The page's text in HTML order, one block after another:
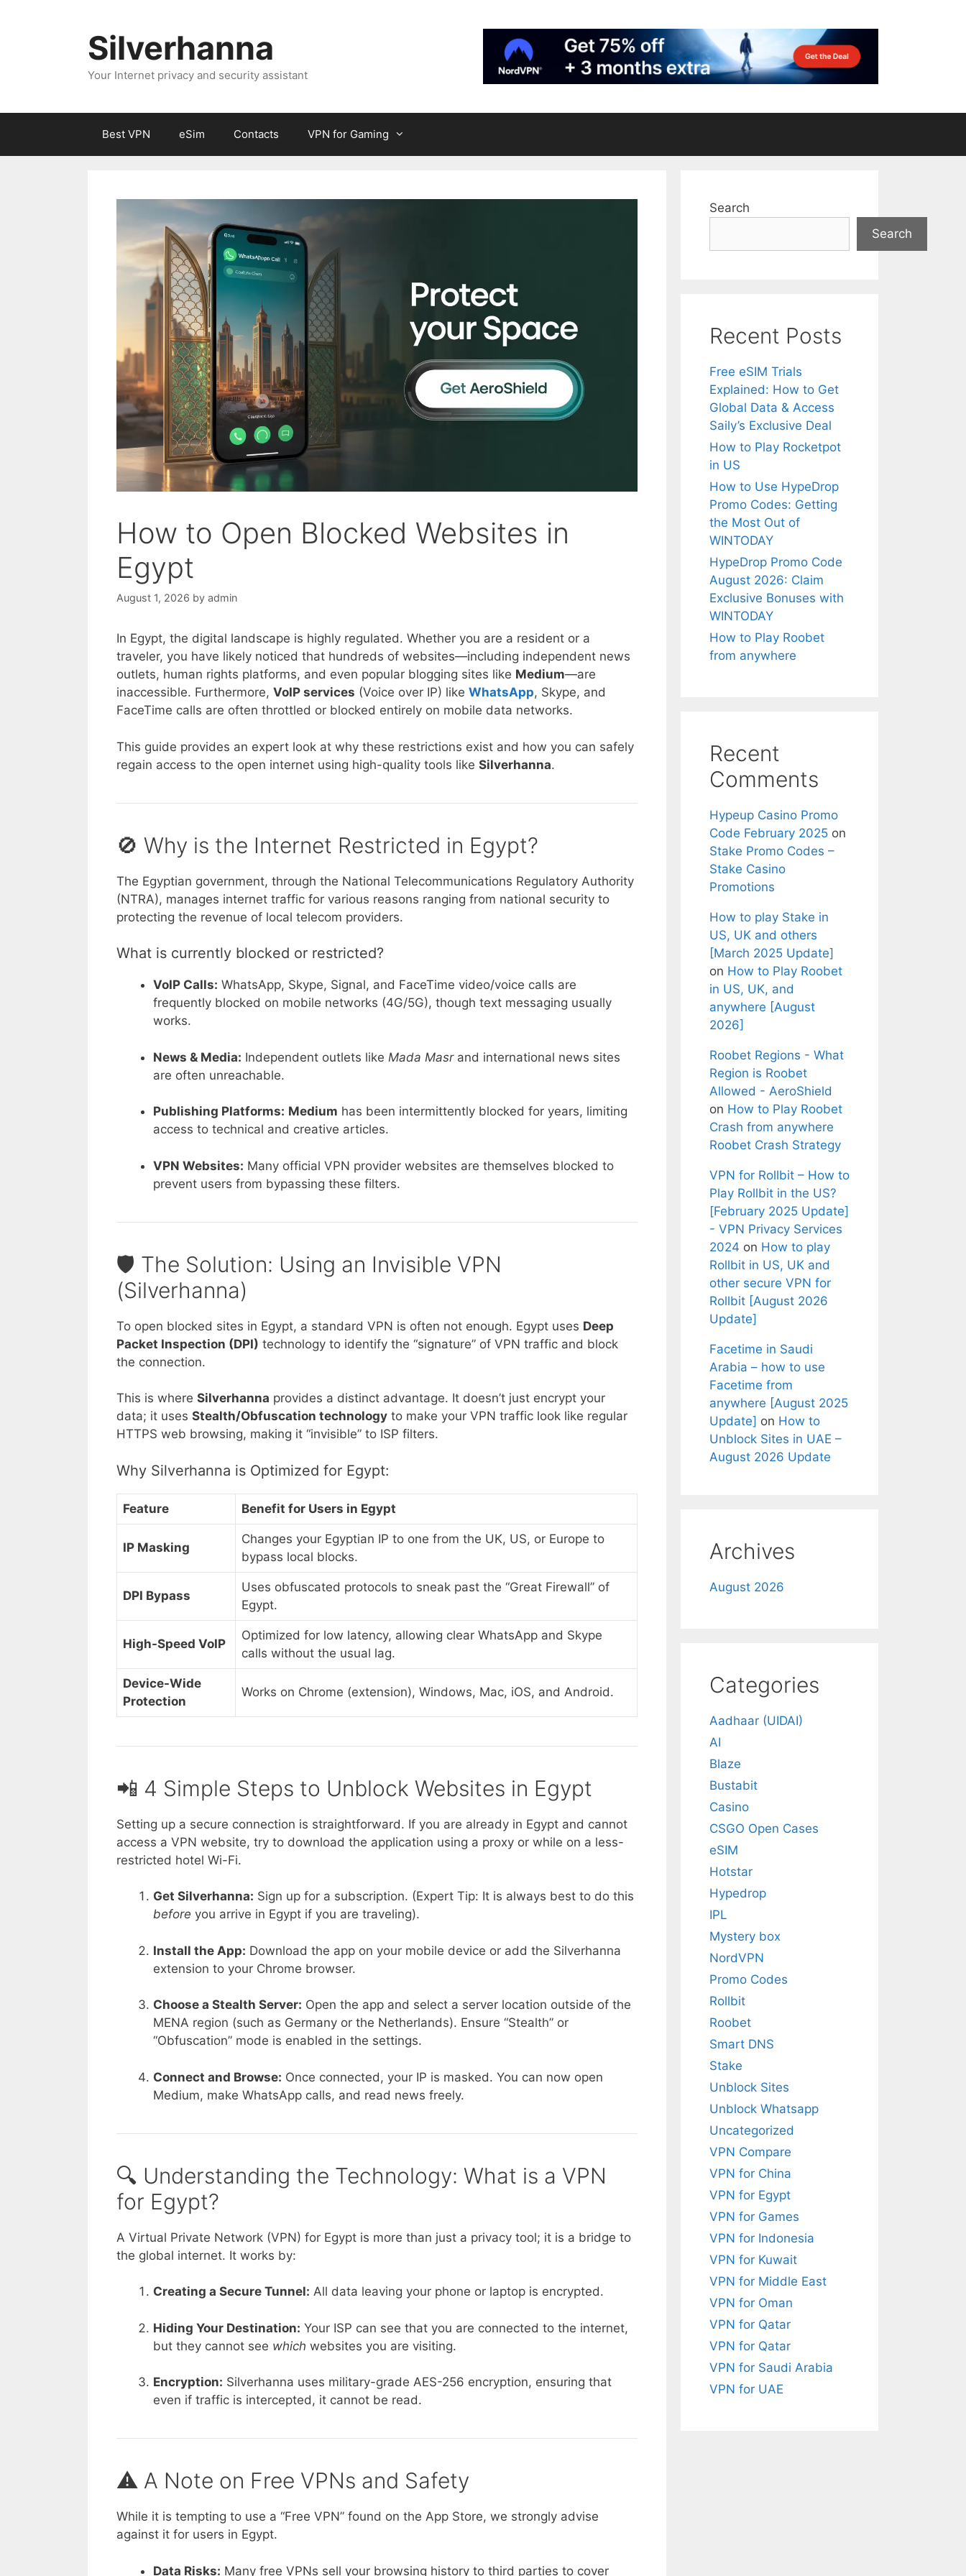
Silverhanna
Your Internet privacy and security assistant
Best VPN eSim Contacts VPN for Gaming
How to Open Blocked Websites in
Egypt
August 1, 2026 by admin
In Egypt, the digital landscape is highly regulated. Whether you are a resident or a
traveler, you have likely noticed that hundreds of websites—including independent news
outlets, human rights platforms, and even popular blogging sites like Medium—are
inaccessible. Furthermore, VoIP services (Voice over IP) like WhatsApp, Skype, and
FaceTime calls are often throttled or blocked entirely on mobile data networks.
This guide provides an expert look at why these restrictions exist and how you can safely
regain access to the open internet using high-quality tools like Silverhanna.
🚫 Why is the Internet Restricted in Egypt?
The Egyptian government, through the National Telecommunications Regulatory Authority
(NTRA), manages internet traffic for various reasons ranging from national security to
protecting the revenue of local telecom providers.
What is currently blocked or restricted?
VoIP Calls: WhatsApp, Skype, Signal, and FaceTime video/voice calls are
frequently blocked on mobile networks (4G/5G), though text messaging usually
works.
News & Media: Independent outlets like Mada Masrand international news sites
are often unreachable.
Publishing Platforms: Medium has been intermittently blocked for years, limiting
access to technical and creative articles.
VPN Websites: Many official VPN provider websites are themselves blocked to
prevent users from bypassing these filters.
🛡️ The Solution: Using an Invisible VPN
(Silverhanna)
To open blocked sites in Egypt, a standard VPN is often not enough. Egypt uses Deep
Packet Inspection (DPI) technology to identify the “signature” of VPN traffic and block
the connection.
This is where Silverhanna provides a distinct advantage. It doesn’t just encrypt your
data; it uses Stealth/Obfuscation technology to make your VPN traffic look like regular
HTTPS web browsing, making it “invisible” to ISP filters.
Why Silverhanna is Optimized for Egypt:
Feature Benefit for Users in Egypt
IP Masking
Changes your Egyptian IP to one from the UK, US, or Europe to
bypass local blocks.
DPI Bypass
Uses obfuscated protocols to sneak past the “Great Firewall” of
Egypt.
High-Speed VoIP
Optimized for low latency, allowing clear WhatsApp and Skype
calls without the usual lag.
Device-Wide
Protection
Works on Chrome (extension), Windows, Mac, iOS, and Android.
📲 4 Simple Steps to Unblock Websites in Egypt
Setting up a secure connection is straightforward. If you are already in Egypt and cannot
access a VPN website, try to download the application using a proxy or while on a less-
restricted hotel Wi-Fi.
Get Silverhanna: Sign up for a subscription. (Expert Tip: It is always best to do this
before you arrive in Egypt if you are traveling).
Install the App: Download the app on your mobile device or add the Silverhanna
extension to your Chrome browser.
Choose a Stealth Server: Open the app and select a server location outside of the
MENA region (such as Germany or the Netherlands). Ensure “Stealth” or
“Obfuscation” mode is enabled in the settings.
Connect and Browse: Once connected, your IP is masked. You can now open
Medium, make WhatsApp calls, and read news freely.
🔍 Understanding the Technology: What is a VPN
for Egypt?
A Virtual Private Network (VPN) for Egypt is more than just a privacy tool; it is a bridge to
the global internet. It works by:
Creating a Secure Tunnel: All data leaving your phone or laptop is encrypted.
Hiding Your Destination: Your ISP can see that you are connected to the internet,
but they cannot see which websites you are visiting.
Encryption: Silverhanna uses military-grade AES-256 encryption, ensuring that
even if traffic is intercepted, it cannot be read.
⚠️ A Note on Free VPNs and Safety
While it is tempting to use a “Free VPN” found on the App Store, we strongly advise
against it for users in Egypt.
Data Risks: Many free VPNs sell your browsing history to third parties to cover
Search
Search
Recent Posts
Free eSIM Trials
Explained: How to Get
Global Data & Access
Saily’s Exclusive Deal
How to Play Rocketpot
in US
How to Use HypeDrop
Promo Codes: Getting
the Most Out of
WINTODAY
HypeDrop Promo Code
August 2026: Claim
Exclusive Bonuses with
WINTODAY
How to Play Roobet
from anywhere
Recent
Comments
Hypeup Casino Promo
Code February 2025 on
Stake Promo Codes –
Stake Casino
Promotions
How to play Stake in
US, UK and others
[March 2025 Update]
on How to Play Roobet
in US, UK, and
anywhere [August
2026]
Roobet Regions - What
Region is Roobet
Allowed - AeroShield
on How to Play Roobet
Crash from anywhere
Roobet Crash Strategy
VPN for Rollbit – How to
Play Rollbit in the US?
[February 2025 Update]
- VPN Privacy Services
2024 on How to play
Rollbit in US, UK and
other secure VPN for
Rollbit [August 2026
Update]
Facetime in Saudi
Arabia – how to use
Facetime from
anywhere [August 2025
Update] on How to
Unblock Sites in UAE –
August 2026 Update
Archives
August 2026
Categories
Aadhaar (UIDAI)
AI
Blaze
Bustabit
Casino
CSGO Open Cases
eSIM
Hotstar
Hypedrop
IPL
Mystery box
NordVPN
Promo Codes
Rollbit
Roobet
Smart DNS
Stake
Unblock Sites
Unblock Whatsapp
Uncategorized
VPN Compare
VPN for China
VPN for Egypt
VPN for Games
VPN for Indonesia
VPN for Kuwait
VPN for Middle East
VPN for Oman
VPN for Qatar
VPN for Qatar
VPN for Saudi Arabia
VPN for UAE